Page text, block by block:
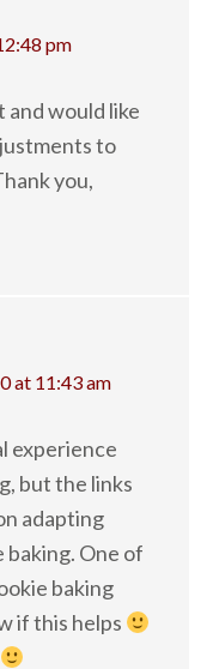
pm
and would like
to
you,
at 11:43 am
experience
but the links
adapting
One of
baking
if this helps